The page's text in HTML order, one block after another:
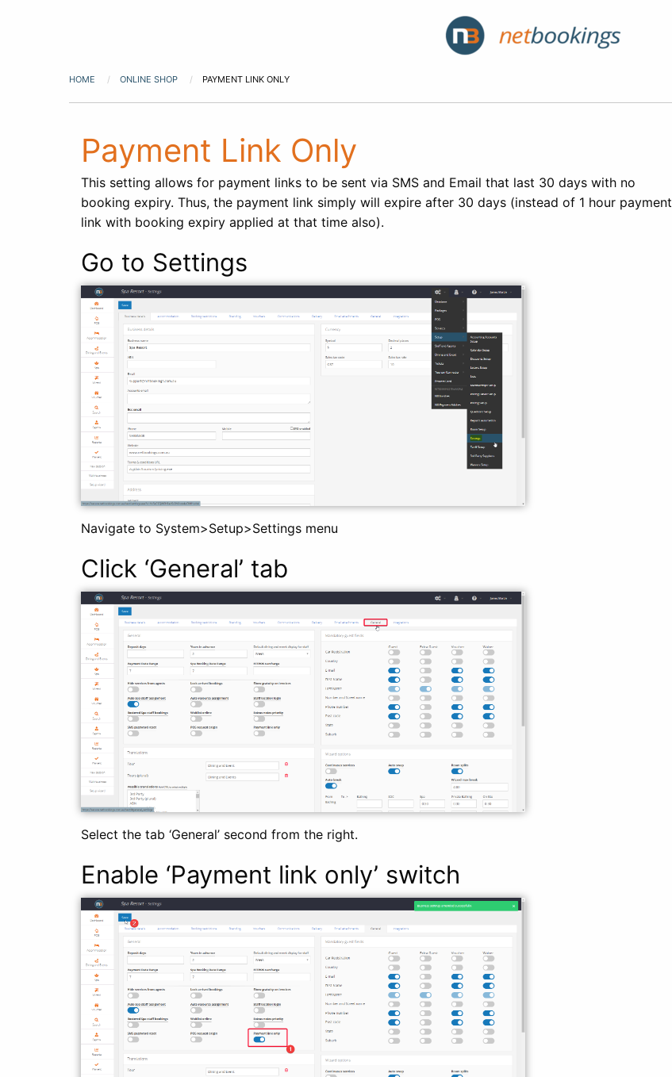
HOME ONLINE SHOP PAYMENT LINK ONLY
Payment Link Only
This setting allows for payment links to be sent via SMS and Email that last 30 days with no
booking expiry. Thus, the payment link simply will expire after 30 days (instead of 1 hour payment
link with booking expiry applied at that time also).
Go to Settings
Navigate to System>Setup>Settings menu
Click ‘General’ tab
Select the tab ‘General’ second from the right.
Enable ‘Payment link only’ switch